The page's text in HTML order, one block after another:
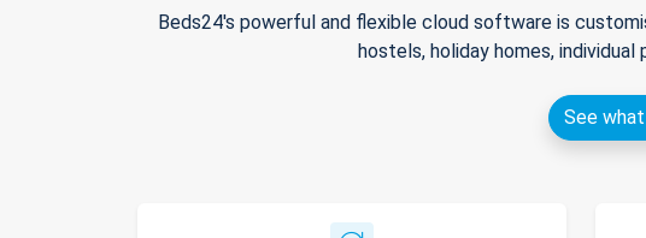
Beds24's powerful and flexible cloud software is
hostels, holiday homes,
See